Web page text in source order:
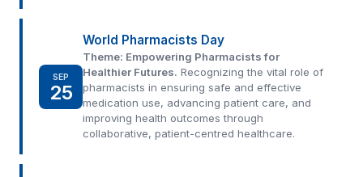
SEP
25
World Pharmacists Day
Theme: Empowering Pharmacists for
Healthier Futures. Recognizing the vital role of
pharmacists in ensuring safe and effective
medication use, advancing patient care, and
improving health outcomes through
collaborative, patient-centred healthcare.